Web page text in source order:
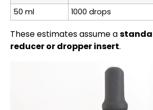
50 ml
1000 drops
These estimates assume a
reducer or dropper insert.